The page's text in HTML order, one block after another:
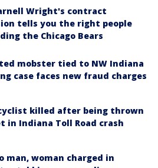
Wright's contract
tells you the right people
the Chicago Bears
mobster tied to NW Indiana
case faces new fraud charges
killed after being thrown
in Indiana Toll Road crash
man, woman charged in